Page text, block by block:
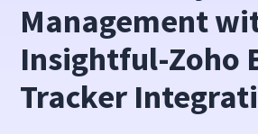
Management
Insightful-Zoho
Tracker